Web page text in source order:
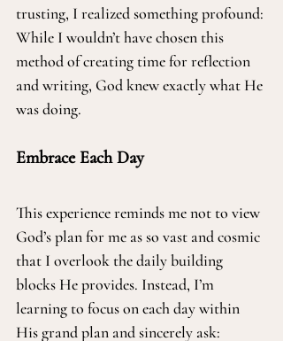
trusting, I realized something profound:
While I wouldn’t have chosen this
method of creating time for reflection
and writing, God knew exactly what He
was doing.
Embrace Each Day
This experience reminds me not to view
God’s plan for me as so vast and cosmic
that I overlook the daily building
blocks He provides. Instead, I’m
learning to focus on each day within
His grand plan and sincerely ask: